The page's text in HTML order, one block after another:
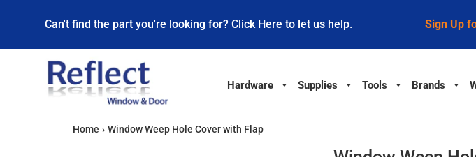
Can't find the part you're looking for? Click Here to let us help. Sign Up
Hardware Supplies Tools Brands
Home › Window Weep Hole Cover with Flap